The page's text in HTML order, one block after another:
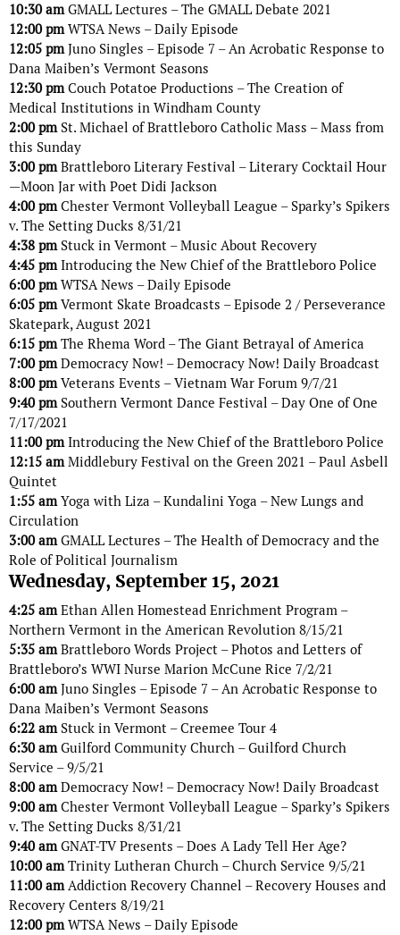
10:30 amGMALL Lectures – The GMALL Debate 2021
12:00 pmWTSA News – Daily Episode
12:05 pmJuno Singles – Episode 7 – An Acrobatic Response to
Dana Maiben’s Vermont Seasons
12:30 pmCouch Potatoe Productions – The Creation of
Medical Institutions in Windham County
2:00 pmSt. Michael of Brattleboro Catholic Mass – Mass from
this Sunday
3:00 pmBrattleboro Literary Festival – Literary Cocktail Hour
—Moon Jar with Poet Didi Jackson
4:00 pmChester Vermont Volleyball League – Sparky’s Spikers
v. The Setting Ducks 8/31/21
4:38 pmStuck in Vermont – Music About Recovery
4:45 pmIntroducing the New Chief of the Brattleboro Police
6:00 pmWTSA News – Daily Episode
6:05 pmVermont Skate Broadcasts – Episode 2 / Perseverance
Skatepark, August 2021
6:15 pmThe Rhema Word – The Giant Betrayal of America
7:00 pmDemocracy Now! – Democracy Now! Daily Broadcast
8:00 pmVeterans Events – Vietnam War Forum 9/7/21
9:40 pmSouthern Vermont Dance Festival – Day One of One
7/17/2021
11:00 pmIntroducing the New Chief of the Brattleboro Police
12:15 amMiddlebury Festival on the Green 2021 – Paul Asbell
Quintet
1:55 amYoga with Liza – Kundalini Yoga – New Lungs and
Circulation
3:00 amGMALL Lectures – The Health of Democracy and the
Role of Political Journalism
Wednesday, September 15, 2021
4:25 amEthan Allen Homestead Enrichment Program –
Northern Vermont in the American Revolution 8/15/21
5:35 amBrattleboro Words Project – Photos and Letters of
Brattleboro’s WWI Nurse Marion McCune Rice 7/2/21
6:00 amJuno Singles – Episode 7 – An Acrobatic Response to
Dana Maiben’s Vermont Seasons
6:22 amStuck in Vermont – Creemee Tour 4
6:30 amGuilford Community Church – Guilford Church
Service – 9/5/21
8:00 amDemocracy Now! – Democracy Now! Daily Broadcast
9:00 amChester Vermont Volleyball League – Sparky’s Spikers
v. The Setting Ducks 8/31/21
9:40 amGNAT-TV Presents – Does A Lady Tell Her Age?
10:00 amTrinity Lutheran Church – Church Service 9/5/21
11:00 amAddiction Recovery Channel – Recovery Houses and
Recovery Centers 8/19/21
12:00 pmWTSA News – Daily Episode